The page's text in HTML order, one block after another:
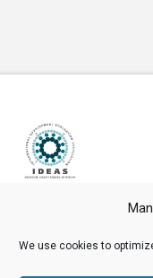
We use cookies to